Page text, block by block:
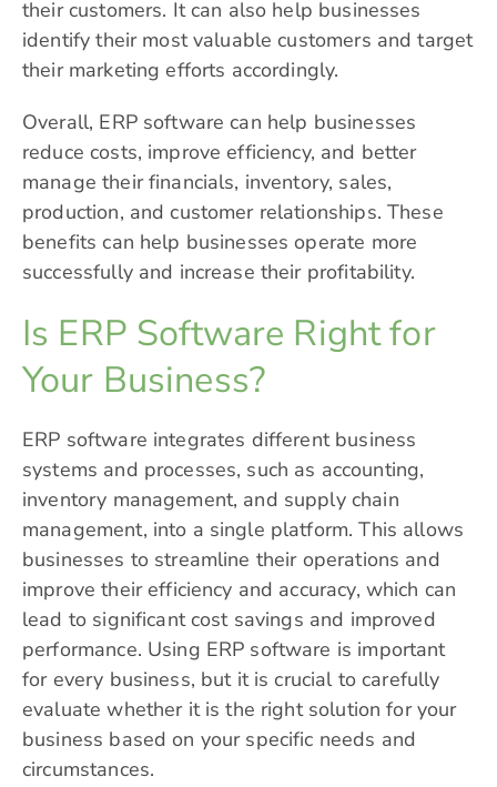
their customers. It can also help businesses
identify their most valuable customers and target
their marketing efforts accordingly.
Overall, ERP software can help businesses
reduce costs, improve efficiency, and better
manage their financials, inventory, sales,
production, and customer relationships. These
benefits can help businesses operate more
successfully and increase their profitability.
Is ERP Software Right for
Your Business?
ERP software integrates different business
systems and processes, such as accounting,
inventory management, and supply chain
management, into a single platform. This allows
businesses to streamline their operations and
improve their efficiency and accuracy, which can
lead to significant cost savings and improved
performance. Using ERP software is important
for every business, but it is crucial to carefully
evaluate whether it is the right solution for your
business based on your specific needs and
circumstances.